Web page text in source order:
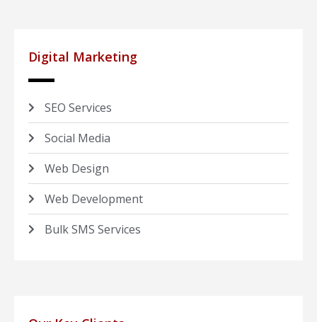
Digital Marketing
SEO Services
Social Media
Web Design
Web Development
Bulk SMS Services